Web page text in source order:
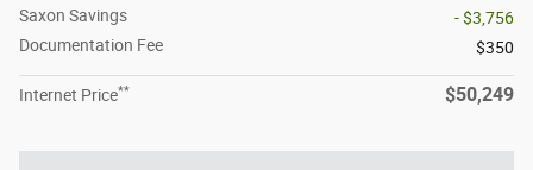
Saxon Savings
- $3,756
Documentation Fee
$350
Internet Price** $50,249